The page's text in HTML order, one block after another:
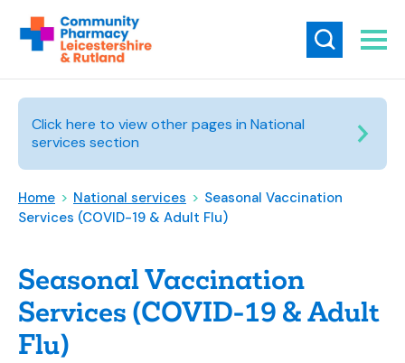
Click here to view other pages in National
services section
Home > National services > Seasonal Vaccination
Services (COVID-19 & Adult Flu)
Seasonal Vaccination
Services (COVID-19 & Adult
Flu)